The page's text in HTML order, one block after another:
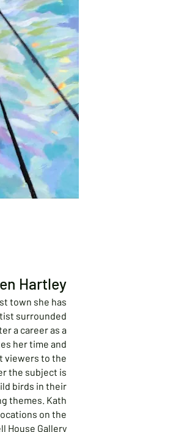
Hartley
town she has
surrounded
a career as a
her time and
viewers to the
the subject is
birds in their
themes. Kath
on the
House Gallery